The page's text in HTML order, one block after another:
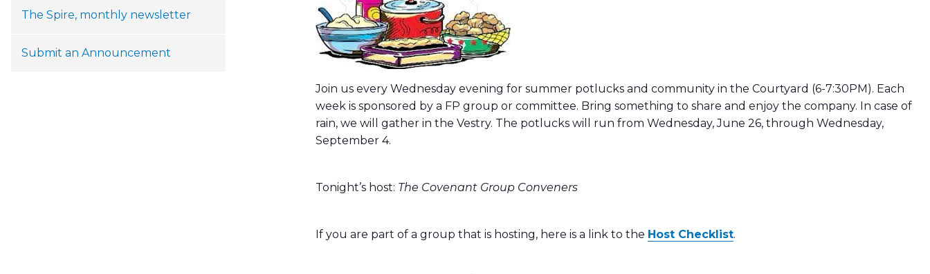
The Spire, monthly newsletter
Submit an Announcement
Join us every Wednesday evening for summer potlucks and community in the Courtyard (6-7:30PM). Each
week is sponsored by a FP group or committee. Bring something to share and enjoy the company. In case of
rain, we will gather in the Vestry. The potlucks will run from Wednesday, June 26, through Wednesday,
September 4.
Tonight’s host: The Covenant Group Conveners
If you are part of a group that is hosting, here is a link to the Host Checklist.